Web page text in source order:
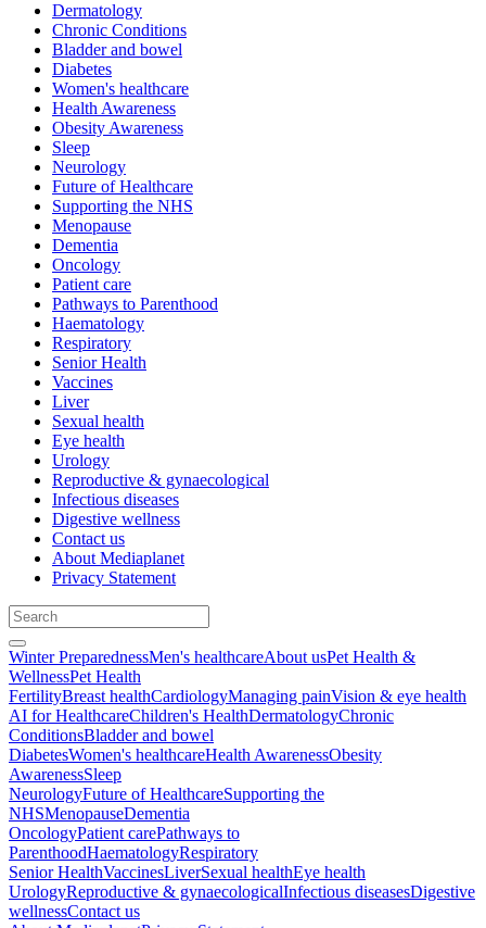
Dermatology
Chronic Conditions
Bladder and bowel
Diabetes
Women's healthcare
Health Awareness
Obesity Awareness
Sleep
Neurology
Future of Healthcare
Supporting the NHS
Menopause
Dementia
Oncology
Patient care
Pathways to Parenthood
Haematology
Respiratory
Senior Health
Vaccines
Liver
Sexual health
Eye health
Urology
Reproductive & gynaecological
Infectious diseases
Digestive wellness
Contact us
About Mediaplanet
Privacy Statement
Winter PreparednessMen's healthcareAbout usPet Health &
WellnessPet Health
FertilityBreast healthCardiologyManaging painVision & eye health
AI for HealthcareChildren's HealthDermatologyChronic
ConditionsBladder and bowel
DiabetesWomen's healthcareHealth AwarenessObesity
AwarenessSleep
NeurologyFuture of HealthcareSupporting the
NHSMenopauseDementia
OncologyPatient carePathways to
ParenthoodHaematologyRespiratory
Senior HealthVaccinesLiverSexual healthEye health
UrologyReproductive & gynaecologicalInfectious diseasesDigestive
wellnessContact us